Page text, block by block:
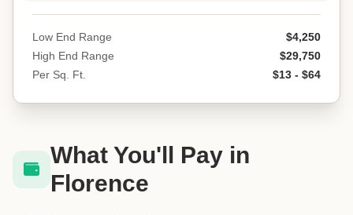
Low End Range
$4,250
High End Range
$29,750
Per Sq. Ft.
$13 - $64
What You'll Pay in
Florence